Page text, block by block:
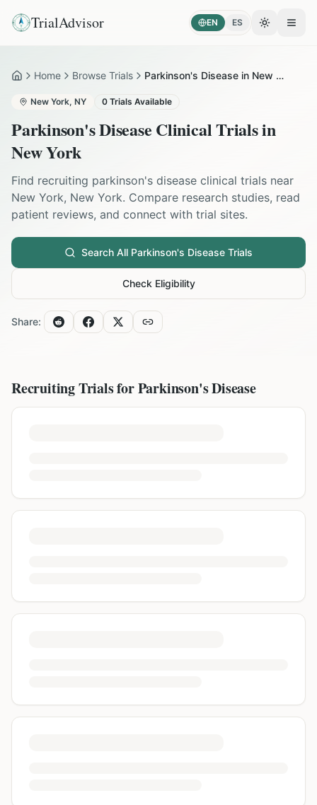
TrialAdvisor EN ES Toggle
HomeHome Browse Trials Parkinson's Disease in New York
New York, NY 0 Trials Available
Parkinson's Disease Clinical Trials in
New York
Find recruiting parkinson's disease clinical trials near
New York, New York. Compare research studies, read
patient reviews, and connect with trial sites.
Search All Parkinson's Disease Trials
Check Eligibility
Share:
Recruiting Trials forParkinson's Disease